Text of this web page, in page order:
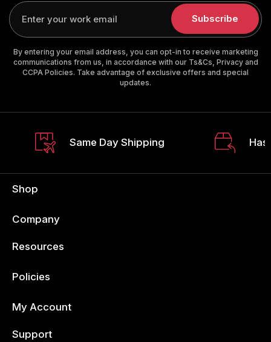
Enter
your
email
Subscribe
By entering your email address, you can opt-in to receive marketing
communications from us, in accordance with our Ts&Cs, Privacy and
CCPA Policies. Take advantage of exclusive offers and special
updates.
Same Day Shipping
Shop
Company
Resources
Policies
My Account
Support